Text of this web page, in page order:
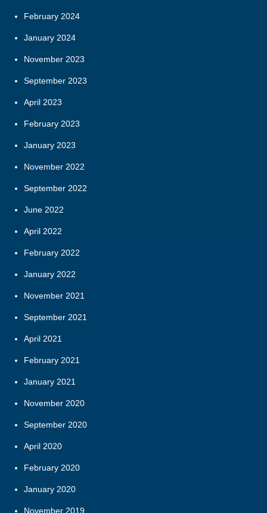
February 2024
January 2024
November 2023
September 2023
April 2023
February 2023
January 2023
November 2022
September 2022
June 2022
April 2022
February 2022
January 2022
November 2021
September 2021
April 2021
February 2021
January 2021
November 2020
September 2020
April 2020
February 2020
January 2020
November 2019